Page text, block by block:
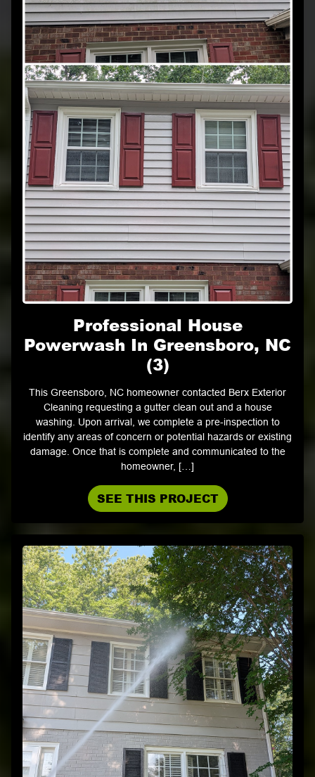
Professional House
Powerwash In Greensboro, NC
(3)
This Greensboro, NC homeowner contacted Berx Exterior
Cleaning requesting a gutter clean out and a house
washing. Upon arrival, we complete a pre-inspection to
identify any areas of concern or potential hazards or existing
damage. Once that is complete and communicated to the
homeowner, […]
SEE THIS PROJECT